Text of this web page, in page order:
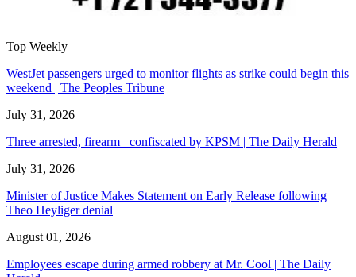
Top Weekly
WestJet passengers urged to monitor flights as strike could begin this
weekend | The Peoples Tribune
July 31, 2026
Three arrested, firearm confiscated by KPSM | The Daily Herald
July 31, 2026
Minister of Justice Makes Statement on Early Release following
Theo Heyliger denial
August 01, 2026
Employees escape during armed robbery at Mr. Cool | The Daily